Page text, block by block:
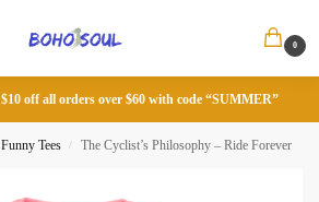
0
$10 off all orders over $60 with code “SUMMER”
Funny Tees / The Cyclist’s Philosophy – Ride Forever